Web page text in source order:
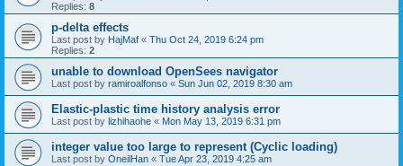
Replies: 8
p-delta effects
Last post by HajMaf « Thu Oct 24, 2019 6:24 pm
Replies: 2
unable to download OpenSees navigator
Last post by ramiroalfonso « Sun Jun 02, 2019 8:30 am
Elastic-plastic time history analysis error
Last post by lizhihaohe « Mon May 13, 2019 6:31 pm
integer value too large to represent (Cyclic loading)
Last post by OneilHan « Tue Apr 23, 2019 4:25 am